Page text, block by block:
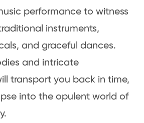
performance to witness
instruments,
and graceful dances.
and intricate
transport you back in time,
into the opulent world of